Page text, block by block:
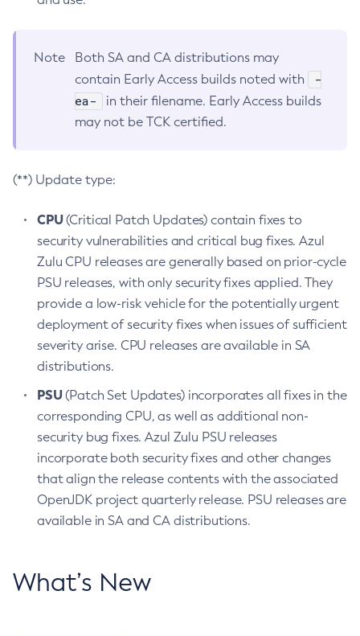
Note
Both SA and CA distributions may
contain Early Access builds noted with
-
ea-
in their filename. Early Access builds
may not be TCK certified.
(**) Update type:
CPU(Critical Patch Updates) contain fixes to
security vulnerabilities and critical bug fixes. Azul
Zulu CPU releases are generally based on prior-cycle
PSU releases, with only security fixes applied. They
provide a low-risk vehicle for the potentially urgent
deployment of security fixes when issues of sufficient
severity arise. CPU releases are available in SA
distributions.
PSU(Patch Set Updates) incorporates all fixes in the
corresponding CPU, as well as additional non-
security bug fixes. Azul Zulu PSU releases
incorporate both security fixes and other changes
that align the release contents with the associated
OpenJDK project quarterly release. PSU releases are
available in SA and CA distributions.
What’s New